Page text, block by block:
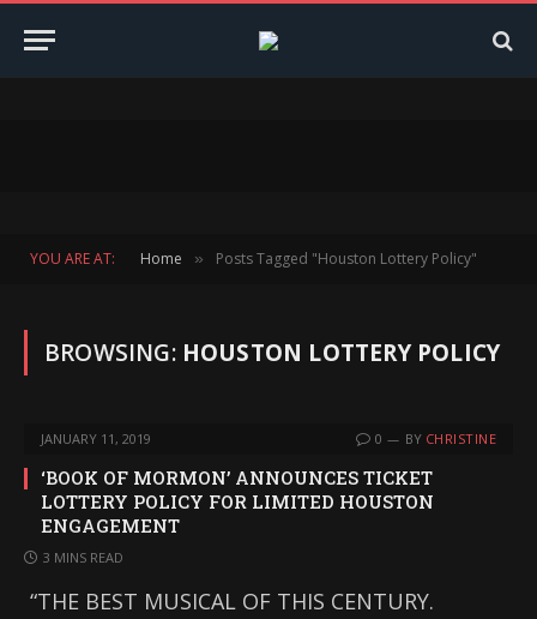
YOU ARE AT: Home » Posts Tagged "Houston Lottery Policy"
BROWSING: HOUSTON LOTTERY POLICY
JANUARY 11, 2019 0 BY CHRISTINE
‘BOOK OF MORMON’ ANNOUNCES TICKET
LOTTERY POLICY FOR LIMITED HOUSTON
ENGAGEMENT
3 MINS READ
“THE BEST MUSICAL OF THIS CENTURY.